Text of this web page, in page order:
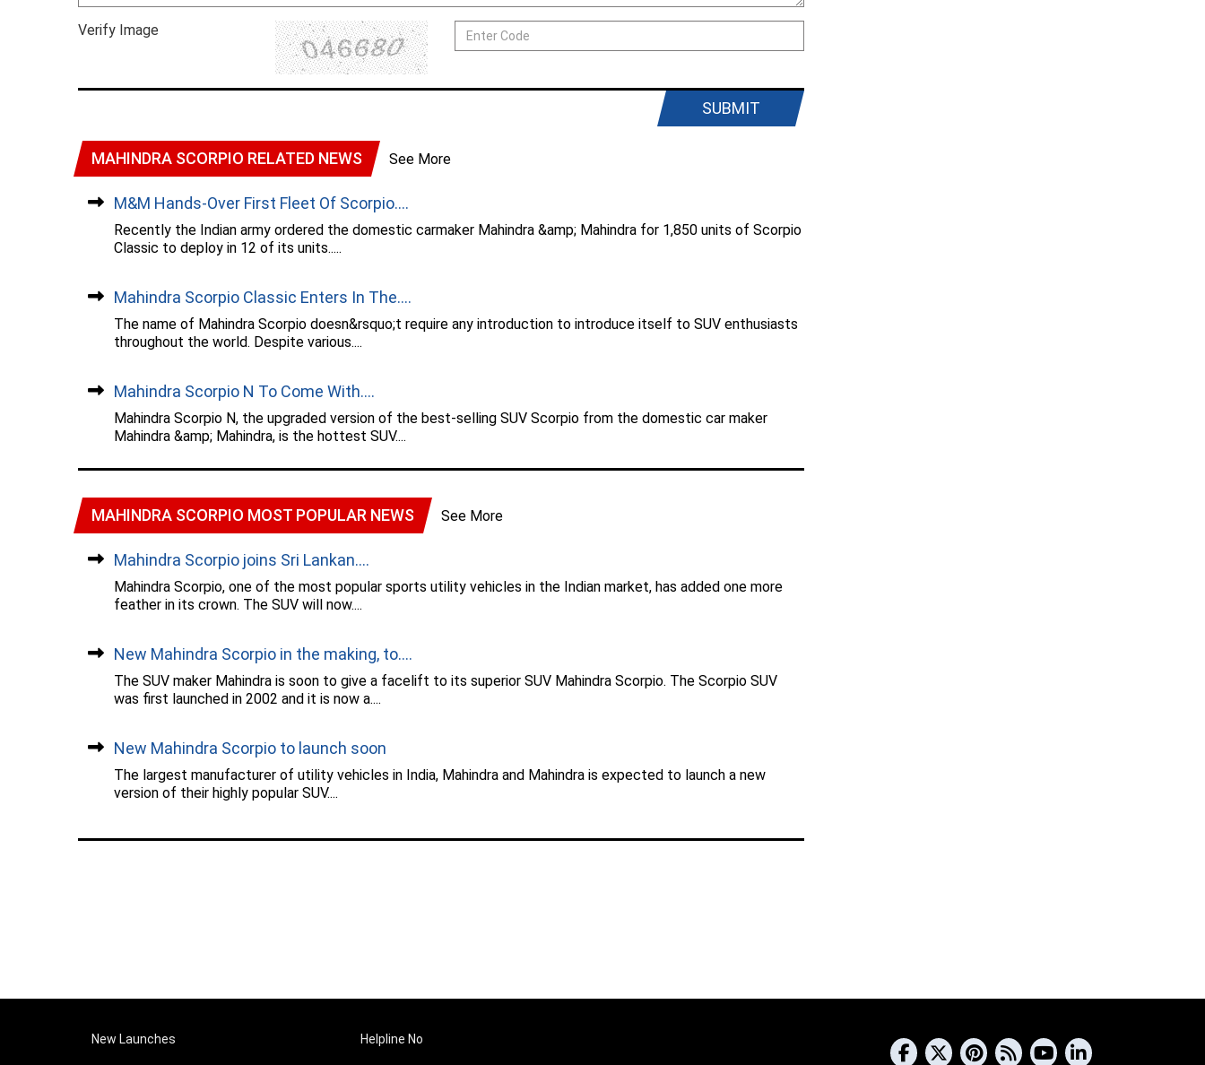
Verify Image
SUBMIT
MAHINDRA SCORPIO RELATED NEWS See More
M&M Hands-Over First Fleet Of Scorpio....
Recently the Indian army ordered the domestic carmaker Mahindra &amp; Mahindra for 1,850 units of Scorpio
Classic to deploy in 12 of its units.....
Mahindra Scorpio Classic Enters In The....
The name of Mahindra Scorpio doesn&rsquo;t require any introduction to introduce itself to SUV enthusiasts
throughout the world. Despite various....
Mahindra Scorpio N To Come With....
Mahindra Scorpio N, the upgraded version of the best-selling SUV Scorpio from the domestic car maker
Mahindra &amp; Mahindra, is the hottest SUV....
MAHINDRA SCORPIO MOST POPULAR NEWS See More
Mahindra Scorpio joins Sri Lankan....
Mahindra Scorpio, one of the most popular sports utility vehicles in the Indian market, has added one more
feather in its crown. The SUV will now....
New Mahindra Scorpio in the making, to....
The SUV maker Mahindra is soon to give a facelift to its superior SUV Mahindra Scorpio. The Scorpio SUV
was first launched in 2002 and it is now a....
New Mahindra Scorpio to launch soon
The largest manufacturer of utility vehicles in India, Mahindra and Mahindra is expected to launch a new
version of their highly popular SUV....
New Launches Helpline No